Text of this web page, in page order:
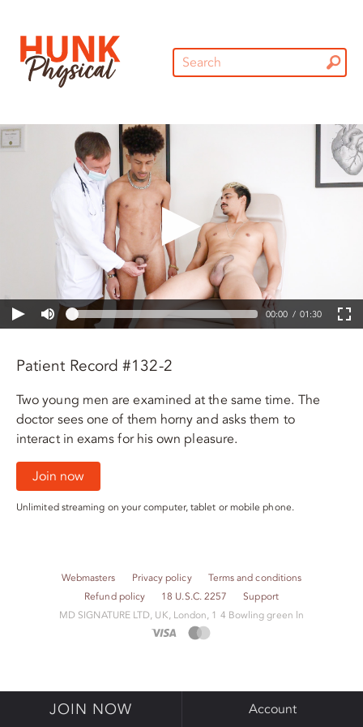
00:00 01:30
Patient Record #132-2
Two young men are examined at the same time. The
doctor sees one of them horny and asks them to
interact in exams for his own pleasure.
Join now
Unlimited streaming on your computer, tablet or mobile phone.
Webmasters Privacy policy
Terms and conditions
Refund policy
18 U.S.C. 2257
Support
M​D S​I​G​N​A​T​U​R​E LTD, UK, London, 1 4 Bowling green ln
JOIN NOW Account